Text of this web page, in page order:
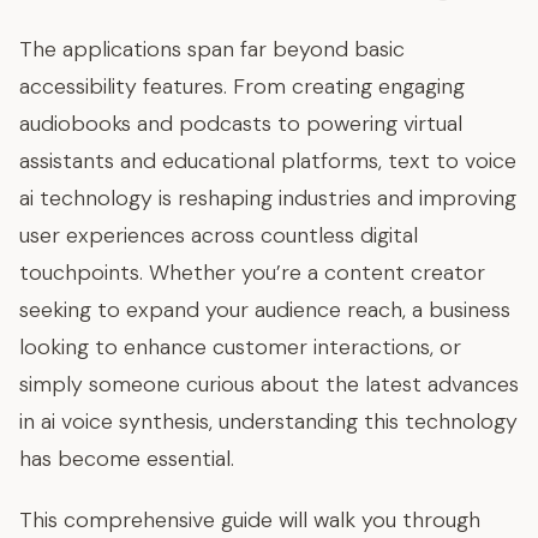
The applications span far beyond basic
accessibility features. From creating engaging
audiobooks and podcasts to powering virtual
assistants and educational platforms, text to voice
ai technology is reshaping industries and improving
user experiences across countless digital
touchpoints. Whether you’re a content creator
seeking to expand your audience reach, a business
looking to enhance customer interactions, or
simply someone curious about the latest advances
in ai voice synthesis, understanding this technology
has become essential.
This comprehensive guide will walk you through